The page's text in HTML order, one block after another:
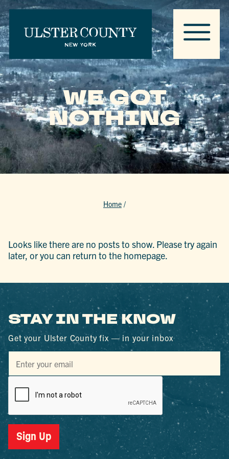
WE GOT
NOTHING
Home /
Looks like there are no posts to show. Please try again
later, or you can return to the homepage.
STAY IN THE KNOW
Get your Ulster County fix — in your inbox
Sign Up